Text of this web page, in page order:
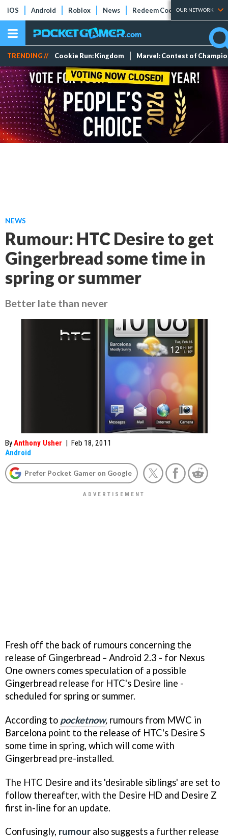
iOS Android Roblox News Redeem Codes Tier Lists
OUR NETWORK
TRENDING // Cookie Run: Kingdom Marvel: Contest of
NEWS
Rumour: HTC Desire to get
Gingerbread some time in
spring or summer
Better late than never
ByAnthony Usher | Feb 18, 2011
Android
Prefer Pocket Gamer on Google
Fresh off the back of rumours concerning the
release of Gingerbread – Android 2.3 - for Nexus
One owners comes speculation of a possible
Gingerbread release for HTC's Desire line -
scheduled for spring or summer.
According to pocketnow, rumours from MWC in
Barcelona point to the release of HTC's Desire S
some time in spring, which will come with
Gingerbread pre-installed.
The HTC Desire and its 'desirable siblings' are set to
follow thereafter, with the Desire HD and Desire Z
first in-line for an update.
Confusingly, rumour also suggests a further release